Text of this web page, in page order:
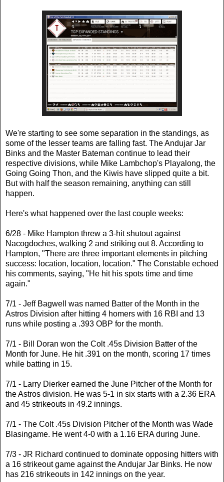
We're starting to see some separation in the standings, as
some of the lesser teams are falling fast. The Andujar Jar
Binks and the Master Bateman continue to lead their
respective divisions, while Mike Lambchop's Playalong, the
Going Going Thon, and the Kiwis have slipped quite a bit.
But with half the season remaining, anything can still
happen.
Here's what happened over the last couple weeks:
6/28 - Mike Hampton threw a 3-hit shutout against
Nacogdoches, walking 2 and striking out 8. According to
Hampton, "There are three important elements in pitching
success: location, location, location." The Constable echoed
his comments, saying, "He hit his spots time and time
again."
7/1 - Jeff Bagwell was named Batter of the Month in the
Astros Division after hitting 4 homers with 16 RBI and 13
runs while posting a .393 OBP for the month.
7/1 - Bill Doran won the Colt .45s Division Batter of the
Month for June. He hit .391 on the month, scoring 17 times
while batting in 15.
7/1 - Larry Dierker earned the June Pitcher of the Month for
the Astros division. He was 5-1 in six starts with a 2.36 ERA
and 45 strikeouts in 49.2 innings.
7/1 - The Colt .45s Division Pitcher of the Month was Wade
Blasingame. He went 4-0 with a 1.16 ERA during June.
7/3 - JR Richard continued to dominate opposing hitters with
a 16 strikeout game against the Andujar Jar Binks. He now
has 216 strikeouts in 142 innings on the year.